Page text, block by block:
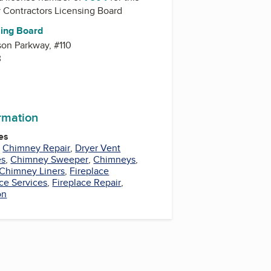
Contractors Licensing Board
Board
Parkway, #110
Chimney Repair, Dryer Vent
,Chimney Sweeper,Chimneys,
Liners, Fireplace
Services, Fireplace Repair,